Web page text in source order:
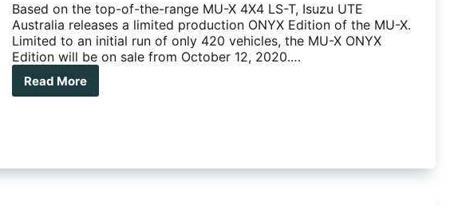
Based on the top-of-the-range MU-X 4X4 LS-T, Isuzu UTE
Australia releases a limited production ONYX Edition of the MU-X.
Limited to an initial run of only 420 vehicles, the MU-X ONYX
Edition will be on sale from October 12, 2020.…
Read More
Isuzu
Edition